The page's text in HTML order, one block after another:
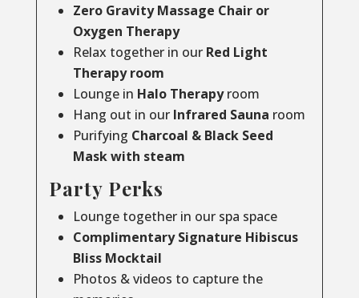
Zero Gravity Massage Chair or
Oxygen Therapy
Relax together in our Red Light
Therapy room
Lounge in Halo Therapy room
Hang out in our Infrared Sauna room
Purifying Charcoal & Black Seed
Mask with steam
Party Perks
Lounge together in our spa space
Complimentary Signature Hibiscus
Bliss Mocktail
Photos & videos to capture the